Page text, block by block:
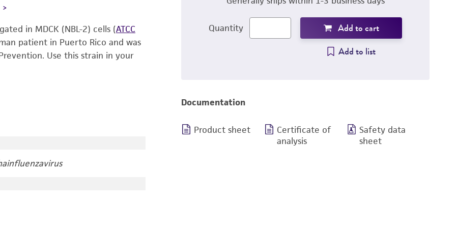
in MDCK (NBL-2) cells (ATCC
patient in Puerto Rico and was
Use this strain in your
Quantity
Add to cart
Add to list
Documentation
Product sheet
Certificate of
analysis
Safety data
sheet